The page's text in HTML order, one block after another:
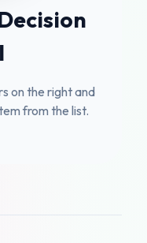
on the right and
from the list.